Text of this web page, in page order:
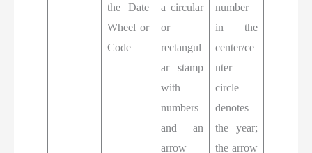
the Date
Wheel or
Code
a circular
or
rectangul
ar stamp
with
numbers
and an
arrow
number
in the
center/ce
nter
circle
denotes
the year;
the arrow